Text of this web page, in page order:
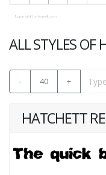
ALL STYLES OF
- 40 +
HATCHETT